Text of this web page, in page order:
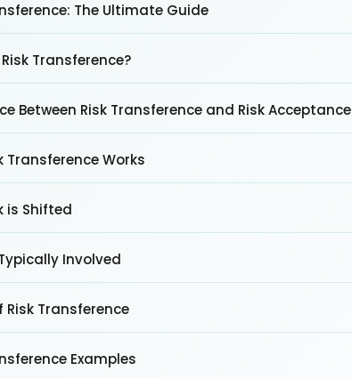
The Ultimate Guide
Transference?
Between Risk Transference and Risk Acceptance
Transference Works
is Shifted
Involved
Risk Transference
Examples